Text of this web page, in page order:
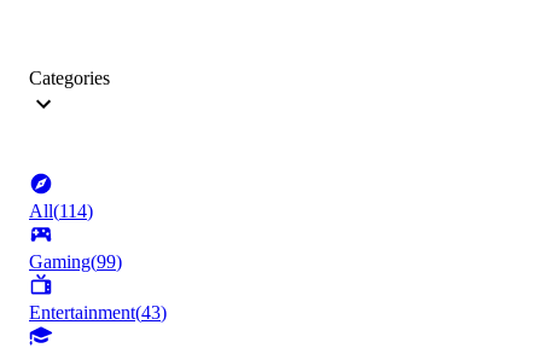
Categories
All(114)
Gaming(99)
Entertainment(43)